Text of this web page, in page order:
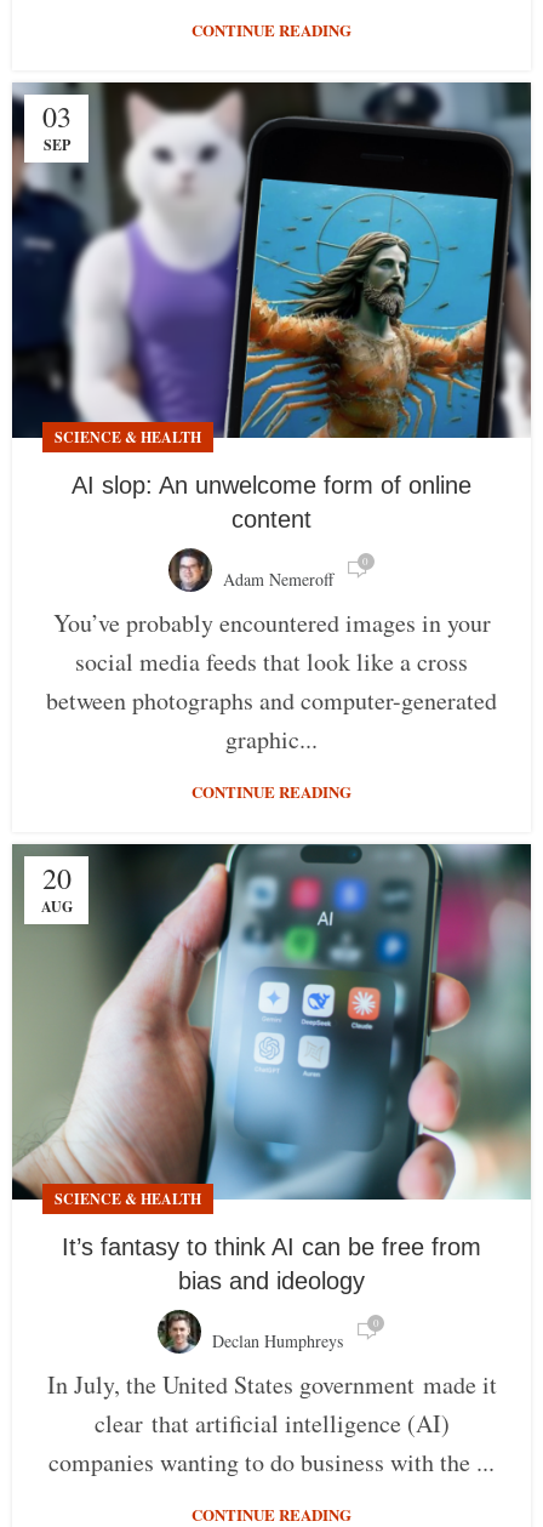
CONTINUE READING
03
SEP
SCIENCE & HEALTH
AI slop: An unwelcome form of online
content
Adam Nemeroff
0
You’ve probably encountered images in your
social media feeds that look like a cross
between photographs and computer-generated
graphic...
CONTINUE READING
20
AUG
SCIENCE & HEALTH
It’s fantasy to think AI can be free from
bias and ideology
Declan Humphreys
0
In July, the United States government made it
clear that artificial intelligence (AI)
companies wanting to do business with the ...
CONTINUE READING